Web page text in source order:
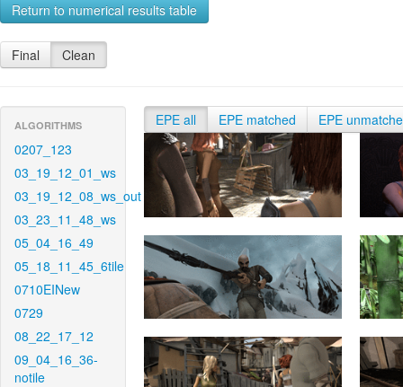
Return to numerical results table
Final Clean
ALGORITHMS
0207_123
03_19_12_01_ws
03_19_12_08_ws_out
03_23_11_48_ws
05_04_16_49
05_18_11_45_6tile
0710EINew
0729
08_22_17_12
09_04_16_36-
notile
EPE all EPE matched EPE